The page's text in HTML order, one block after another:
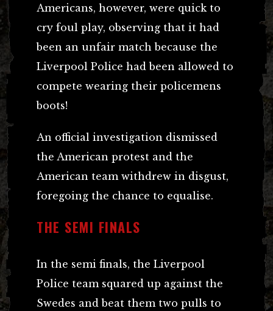
Americans, however, were quick to
cry foul play, observing that it had
been an unfair match because the
Liverpool Police had been allowed to
compete wearing their policemens
boots!
An official investigation dismissed
the American protest and the
American team withdrew in disgust,
foregoing the chance to equalise.
THE SEMI FINALS
In the semi finals, the Liverpool
Police team squared up against the
Swedes and beat them two pulls to